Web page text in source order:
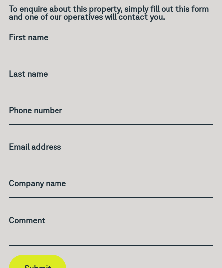
To enquire about this property, simply fill out this form
and one of our operatives will contact you.
What's
age?
First name
Last name
Phone number
Email address
Company name
Comment